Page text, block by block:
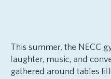
This summer, the NECC
laughter, music, and
gathered around tables